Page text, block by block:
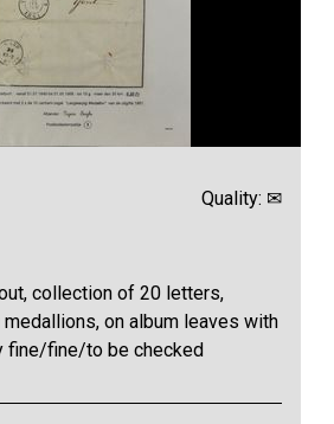
Quality: ✉
collection of 20 letters,
on album leaves with
fine/fine/to be checked